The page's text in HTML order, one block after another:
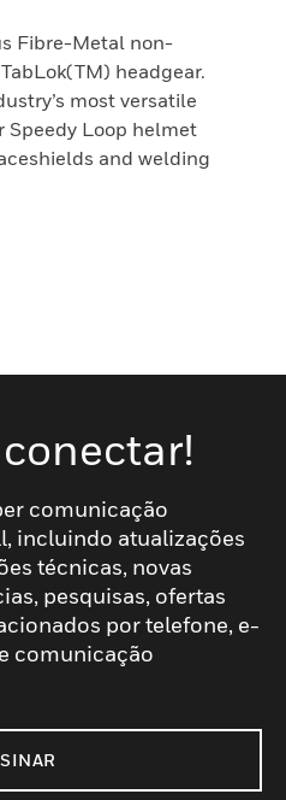
Fibre-Metal non-
headgear.
most versatile
Speedy Loop helmet
and welding
comunicação
incluindo atualizações
técnicas, novas
pesquisas, ofertas
por telefone, e-
comunicação